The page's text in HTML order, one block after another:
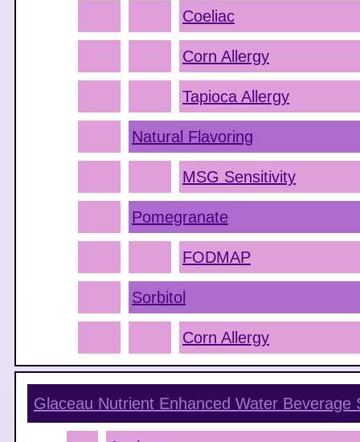
Coeliac
Corn Allergy
Tapioca Allergy
Natural Flavoring
MSG Sensitivity
Pomegranate
FODMAP
Sorbitol
Corn Allergy
Glaceau Nutrient Enhanced Water Beverage